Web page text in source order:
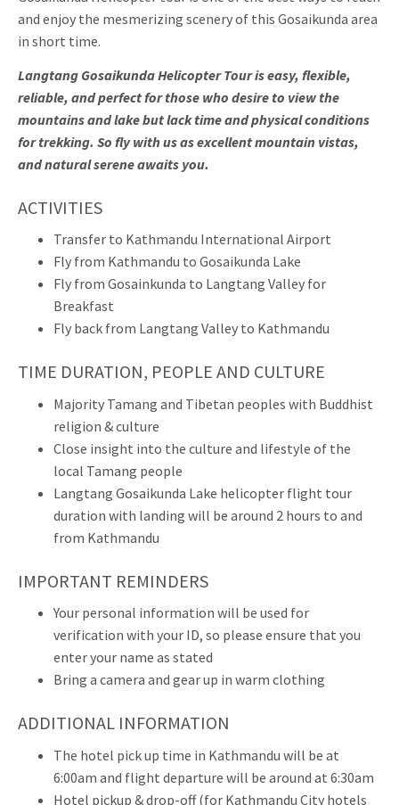
and enjoy the mesmerizing scenery of this Gosaikunda area
in short time.
Langtang Gosaikunda Helicopter Tour is easy, flexible,
reliable, and perfect for those who desire to view the
mountains and lake but lack time and physical conditions
for trekking. So fly with us as excellent mountain vistas,
and natural serene awaits you.
ACTIVITIES
Transfer to Kathmandu International Airport
Fly from Kathmandu to Gosaikunda Lake
Fly from Gosainkunda to Langtang Valley for
Breakfast
Fly back from Langtang Valley to Kathmandu
TIME DURATION, PEOPLE AND CULTURE
Majority Tamang and Tibetan peoples with Buddhist
religion & culture
Close insight into the culture and lifestyle of the
local Tamang people
Langtang Gosaikunda Lake helicopter flight tour
duration with landing will be around 2 hours to and
from Kathmandu
IMPORTANT REMINDERS
Your personal information will be used for
verification with your ID, so please ensure that you
enter your name as stated
Bring a camera and gear up in warm clothing
ADDITIONAL INFORMATION
The hotel pick up time in Kathmandu will be at
6:00am and flight departure will be around at 6:30am
Hotel pickup & drop-off (for Kathmandu City hotels